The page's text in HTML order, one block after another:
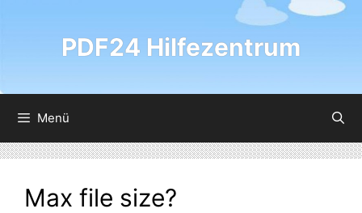
PDF24 Hilfezentrum
Menü
Max file size?